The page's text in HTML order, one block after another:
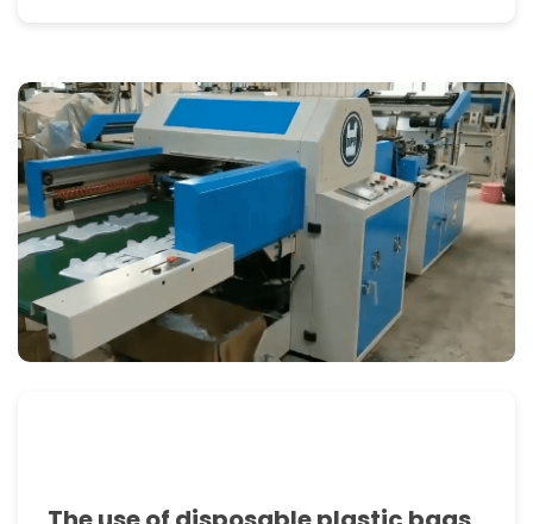
rotogravure
printing
machines
and
automatic
bag
packaging
1.This